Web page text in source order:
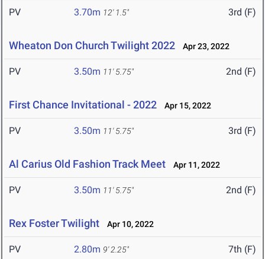
PV 3.70m 12' 1.5" 3rd (F)
Wheaton Don Church Twilight 2022 Apr 23, 2022
PV 3.50m 11' 5.75" 2nd (F)
First Chance Invitational - 2022 Apr 15, 2022
PV 3.50m 11' 5.75" 3rd (F)
Al Carius Old Fashion Track Meet Apr 11, 2022
PV 3.50m 11' 5.75" 2nd (F)
Rex Foster Twilight Apr 10, 2022
PV 2.80m 9' 2.25" 7th (F)